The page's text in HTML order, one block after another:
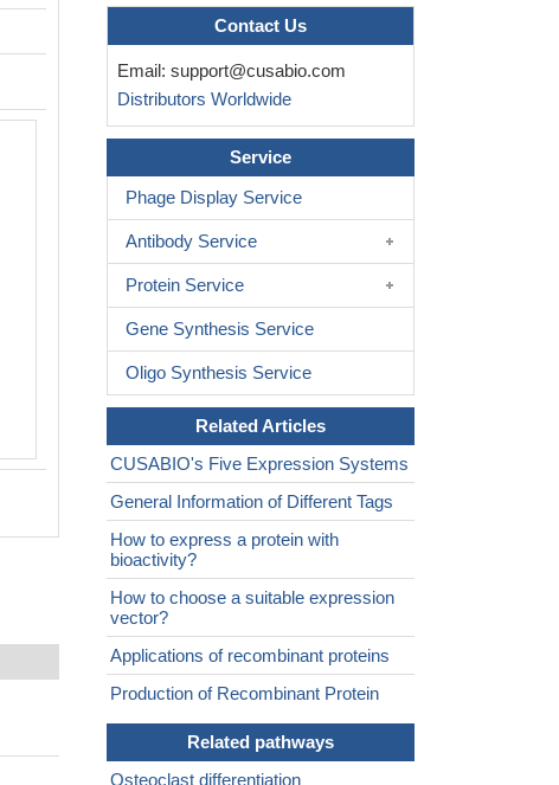
Contact Us
Email: support@cusabio.com
Distributors Worldwide
Service
Phage Display Service
Antibody Service
Protein Service
Gene Synthesis Service
Oligo Synthesis Service
Related Articles
CUSABIO's Five Expression Systems
General Information of Different Tags
How to express a protein with
bioactivity?
How to choose a suitable expression
vector?
Applications of recombinant proteins
Production of Recombinant Protein
Related pathways
Osteoclast differentiation